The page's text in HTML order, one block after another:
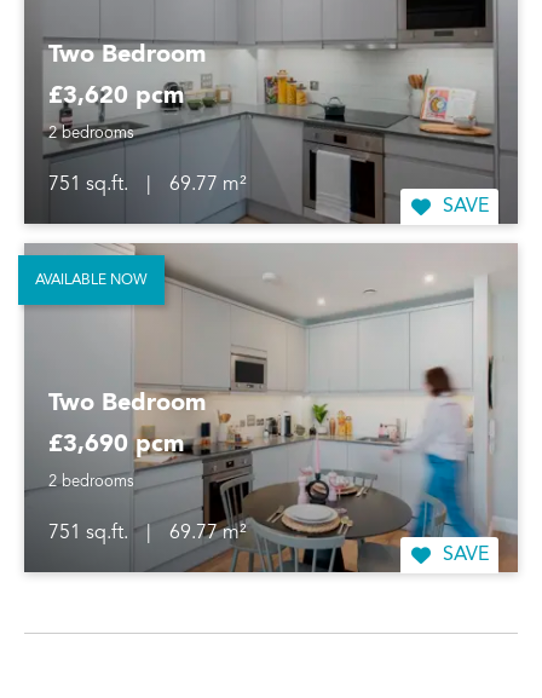
Two Bedroom
£3,620 pcm
2 bedrooms
751 sq.ft.
69.77 m²
SAVE
Two Bedroom
£3,690 pcm
2 bedrooms
751 sq.ft.
69.77 m²
SAVE
AVAILABLE NOW